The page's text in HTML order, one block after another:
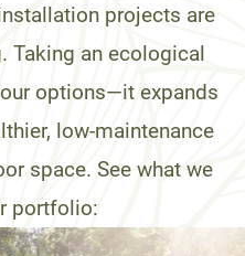
projects are
Taking an ecological
options—it expands
low-maintenance
space. See what we
portfolio: